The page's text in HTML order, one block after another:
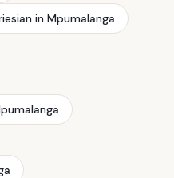
in Mpumalanga